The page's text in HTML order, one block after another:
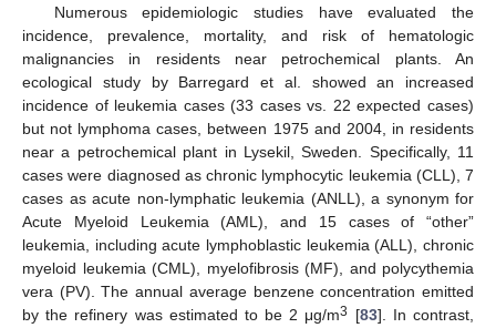
Numerous epidemiologic studies have evaluated the
incidence, prevalence, mortality, and risk of hematologic
malignancies in residents near petrochemical plants. An
ecological study by Barregard et al. showed an increased
incidence of leukemia cases (33 cases vs. 22 expected cases)
but not lymphoma cases, between 1975 and 2004, in residents
near a petrochemical plant in Lysekil, Sweden. Specifically, 11
cases were diagnosed as chronic lymphocytic leukemia (CLL), 7
cases as acute non-lymphatic leukemia (ANLL), a synonym for
Acute Myeloid Leukemia (AML), and 15 cases of “other”
leukemia, including acute lymphoblastic leukemia (ALL), chronic
myeloid leukemia (CML), myelofibrosis (MF), and polycythemia
vera (PV). The annual average benzene concentration emitted
by the refinery was estimated to be 2 μg/m3 [83]. In contrast,